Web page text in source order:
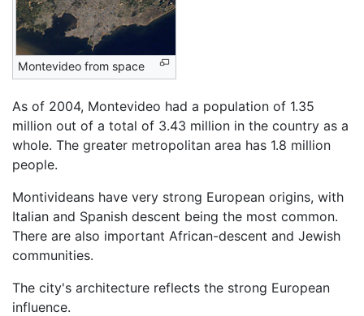
Montevideo from space
As of 2004, Montevideo had a population of 1.35
million out of a total of 3.43 million in the country as a
whole. The greater metropolitan area has 1.8 million
people.
Montivideans have very strong European origins, with
Italian and Spanish descent being the most common.
There are also important African-descent and Jewish
communities.
The city's architecture reflects the strong European
influence.